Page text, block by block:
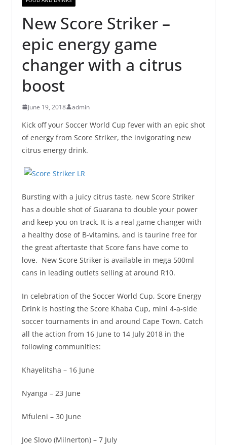
New Score Striker –
epic energy game
changer with a citrus
boost
June 19, 2018 admin
Kick off your Soccer World Cup fever with an epic shot
of energy from Score Striker, the invigorating new
citrus energy drink.
Bursting with a juicy citrus taste, new Score Striker
has a double shot of Guarana to double your power
and keep you on track. It is a real game changer with
a healthy dose of B-vitamins, and is taurine free for
the great aftertaste that Score fans have come to
love. New Score Striker is available in mega 500ml
cans in leading outlets selling at around R10.
In celebration of the Soccer World Cup, Score Energy
Drink is hosting the Score Khaba Cup, mini 4-a-side
soccer tournaments in and around Cape Town. Catch
all the action from 16 June to 14 July 2018in the
following communities:
Khayelitsha – 16 June
Nyanga – 23 June
Mfuleni – 30 June
Joe Slovo (Milnerton) – 7 July